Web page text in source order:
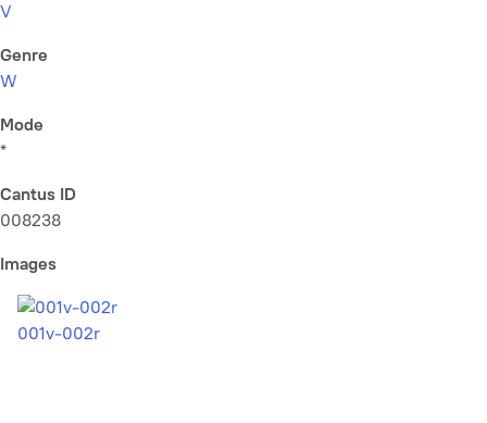
V
Genre
W
Mode
*
Cantus ID
008238
Images
001v-002r